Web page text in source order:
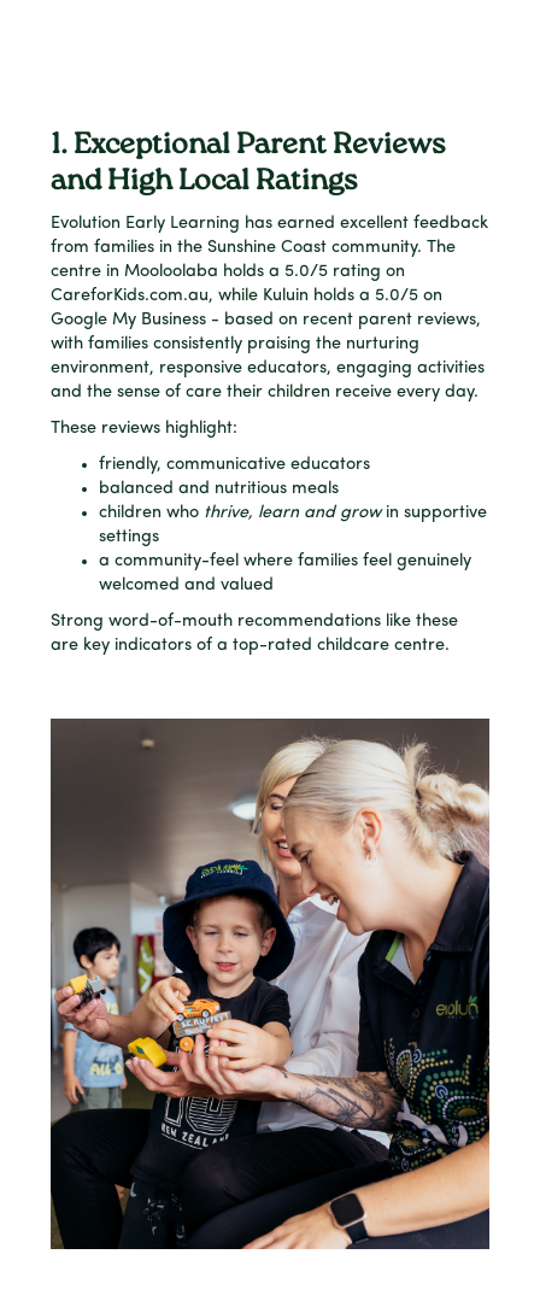
1. Exceptional Parent Reviews
and High Local Ratings
Evolution Early Learning has earned excellent feedback
from families in the Sunshine Coast community. The
centre in Mooloolaba holds a 5.0/5 rating on
CareforKids.com.au, while Kuluin holds a 5.0/5 on
Google My Business - based on recent parent reviews,
with families consistently praising the nurturing
environment, responsive educators, engaging activities
and the sense of care their children receive every day.
These reviews highlight:
friendly, communicative educators
balanced and nutritious meals
children who thrive, learn and growin supportive
settings
a community-feel where families feel genuinely
welcomed and valued
Strong word-of-mouth recommendations like these
are key indicators of a top-rated childcare centre.